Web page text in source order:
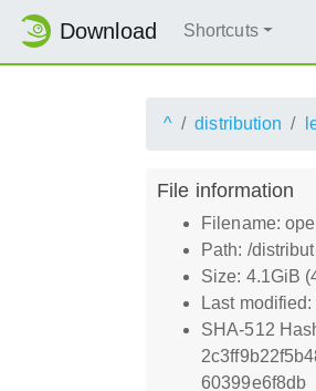
Download Shortcuts
^ distribution
File information
Filename:
Path: /
Size: 4.1GiB
Last
SHA-512
60399e6f8db